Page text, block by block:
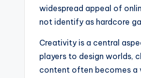
widespread appeal of
not identify as hardcore
Creativity is a central
players to design worlds,
content often becomes a